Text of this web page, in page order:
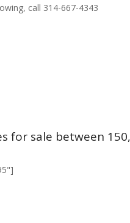
call 314-667-4343
for sale between